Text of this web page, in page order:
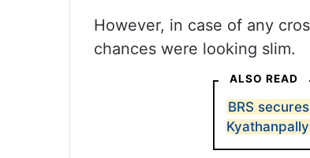
However, in case of any
chances were looking slim.
ALSO READ
BRS
Kyathanpally